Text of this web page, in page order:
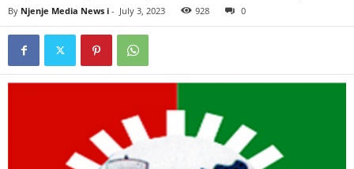
By Njenje Media News i - July 3, 2023 928 0